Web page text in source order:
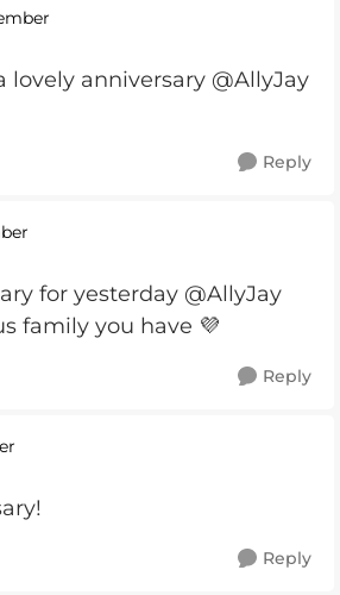
lovely anniversary @AllyJay
Reply
for yesterday @AllyJay
family you have 💜
Reply
Reply